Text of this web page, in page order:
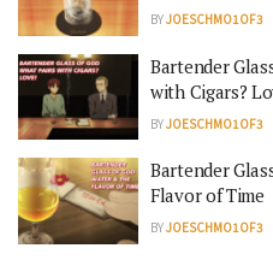
BYJOESCHMO1OF3
Bartender
with Cigars?
BYJOESCHMO1OF3
Bartender
Flavor of Time
BYJOESCHMO1OF3